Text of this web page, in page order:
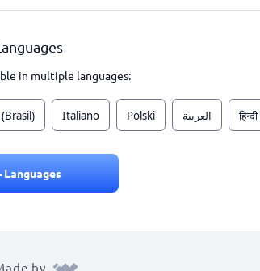
in multiple languages:
Italiano Polski العربية हिन्दी
Languages
by